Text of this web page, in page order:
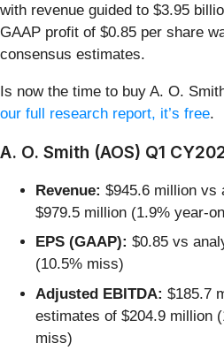
with revenue guided to $3.95
GAAP profit of $0.85 per share
consensus estimates.
Is now the time to buy A. O.
our full research report, it’s free.
A. O. Smith (AOS) Q1
Revenue: $945.6 million vs
$979.5 million (1.9% year-
EPS (GAAP): $0.85 vs
(10.5% miss)
Adjusted EBITDA: $185.7
estimates of $204.9 million
miss)